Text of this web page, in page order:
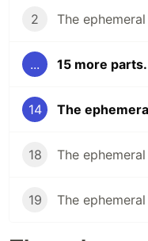
2 The
... 15 more
14 The
18 The
19 The